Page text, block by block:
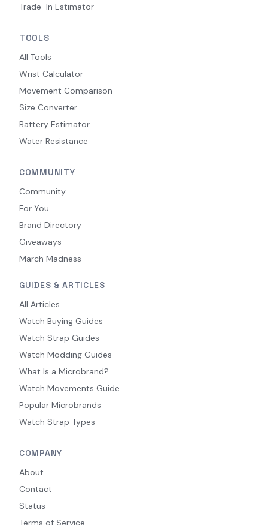
Trade-In Estimator
TOOLS
All Tools
Wrist Calculator
Movement Comparison
Size Converter
Battery Estimator
Water Resistance
COMMUNITY
Community
For You
Brand Directory
Giveaways
March Madness
GUIDES & ARTICLES
All Articles
Watch Buying Guides
Watch Strap Guides
Watch Modding Guides
What Is a Microbrand?
Watch Movements Guide
Popular Microbrands
Watch Strap Types
COMPANY
About
Contact
Status
Terms of Service